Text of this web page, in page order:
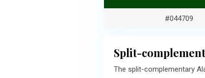
#044709
Split-
The split-complementary